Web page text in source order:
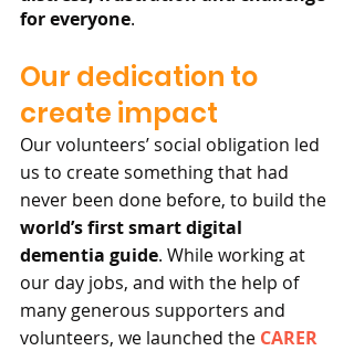
for everyone.
Our dedication to
create impact
Our volunteers’ social obligation led
us to create something that had
never been done before, to build the
world’s first smart digital
dementia guide. While working at
our day jobs, and with the help of
many generous supporters and
volunteers, we launched the CARER